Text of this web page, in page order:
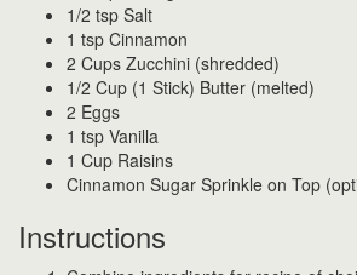
1/2 tsp Salt
1 tsp Cinnamon
2 Cups Zucchini (shredded)
1/2 Cup (1 Stick) Butter (melted)
2 Eggs
1 tsp Vanilla
1 Cup Raisins
Cinnamon Sugar Sprinkle on Top
Instructions